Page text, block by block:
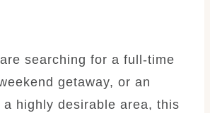
searching for a full-time
getaway, or an
a highly desirable area, this